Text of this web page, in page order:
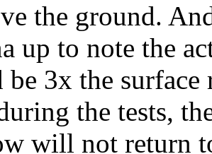
the ground.
up to note the
be 3x the surface
the tests,
will not return